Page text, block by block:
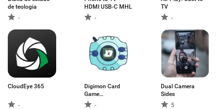
de teologia
-
HDMI USB-C MHL
-
TV
-
CloudEye 365
-
Digimon Card
Game
Encyclopedia
-
Dual Camera
Sides
5